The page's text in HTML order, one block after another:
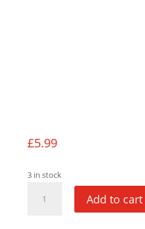
£5.99
3 in stock
Bunny
Add to cart